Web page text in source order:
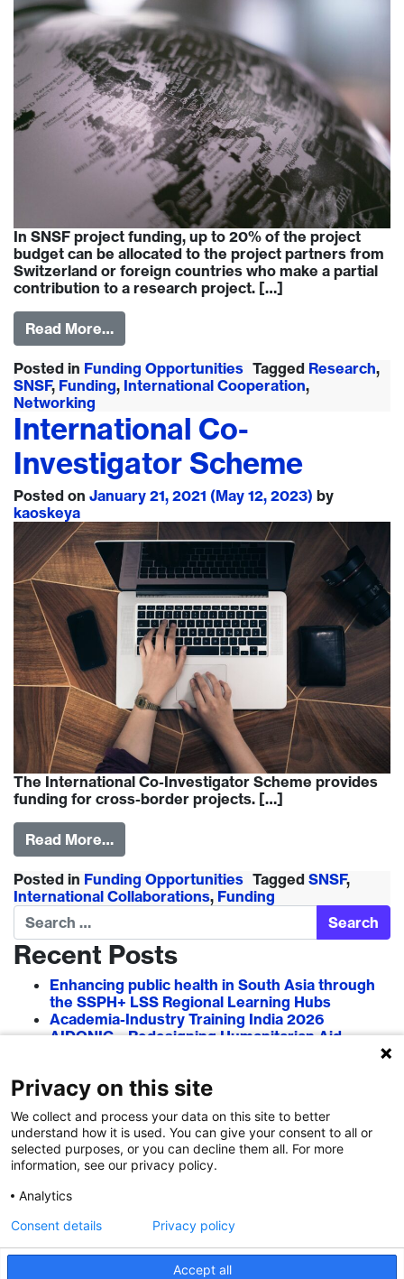
In SNSF project funding, up to 20% of the project
budget can be allocated to the project partners from
Switzerland or foreign countries who make a partial
contribution to a research project. […]
Read More…
Posted in Funding Opportunities Tagged Research,
SNSF, Funding, International Cooperation,
Networking
International Co-
Investigator Scheme
Posted on January 21, 2021 (May 12, 2023) by
kaoskeya
The International Co-Investigator Scheme provides
funding for cross-border projects. […]
Read More…
Posted in Funding Opportunities Tagged SNSF,
International Collaborations, Funding
Search
Recent Posts
Enhancing public health in South Asia through
the SSPH+ LSS Regional Learning Hubs
Academia-Industry Training India 2026
AIDONIC – Redesigning Humanitarian Aid
Researcher–Sciencepreneur Collaboration
Grant (RSCG) 2026
Recent Comments
Privacy on this site
We collect and process your data on this site to better
understand how it is used. You can give your consent to all or
selected purposes, or you can decline them all. For more
information, see our privacy policy.
Analytics
Accept all
Consent details Privacy policy